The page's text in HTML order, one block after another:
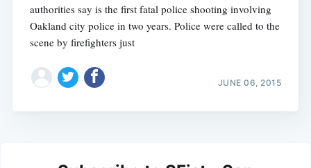
authorities say is the first fatal police shooting involving
Oakland city police in two years. Police were called to the
scene by firefighters just
JUNE 06, 2015